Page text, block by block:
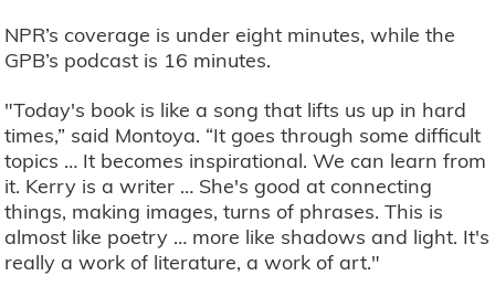
NPR’s coverage is under eight minutes, while the
GPB’s podcast is 16 minutes.
"Today's book is like a song that lifts us up in hard
times,” said Montoya. “It goes through some difficult
topics … It becomes inspirational. We can learn from
it. Kerry is a writer … She's good at connecting
things, making images, turns of phrases. This is
almost like poetry … more like shadows and light. It's
really a work of literature, a work of art."